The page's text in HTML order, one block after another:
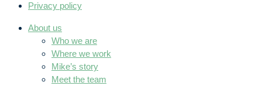
Privacy policy
About us
Who we are
Where we work
Mike’s story
Meet the team